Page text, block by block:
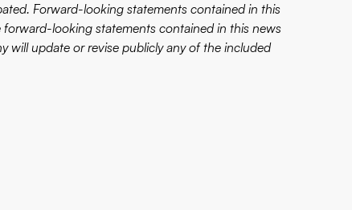
Forward-looking statements contained in this
forward-looking statements contained in this news
will update or revise publicly any of the included